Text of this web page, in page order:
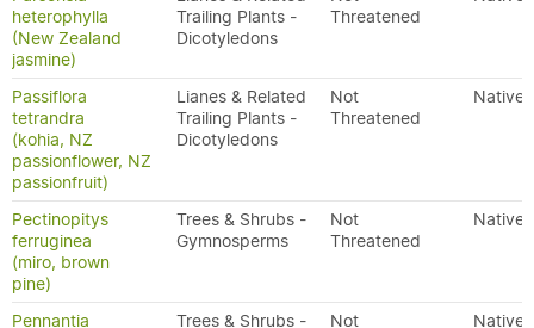
heterophylla
(New Zealand
jasmine)
Trailing Plants -
Dicotyledons
Threatened
Passiflora
tetrandra
(kohia, NZ
passionflower, NZ
passionfruit)
Lianes & Related
Trailing Plants -
Dicotyledons
Not
Threatened
Native
Pectinopitys
ferruginea
(miro, brown
pine)
Trees & Shrubs -
Gymnosperms
Not
Threatened
Native
Pennantia
Trees & Shrubs -
Not
Native